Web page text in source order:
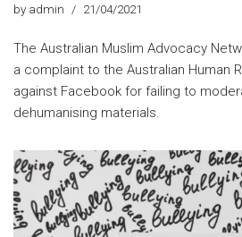
by admin 21/04/2021
The Australian Muslim Advocacy
a complaint to the Australian Human
against Facebook for failing to
dehumanising materials.